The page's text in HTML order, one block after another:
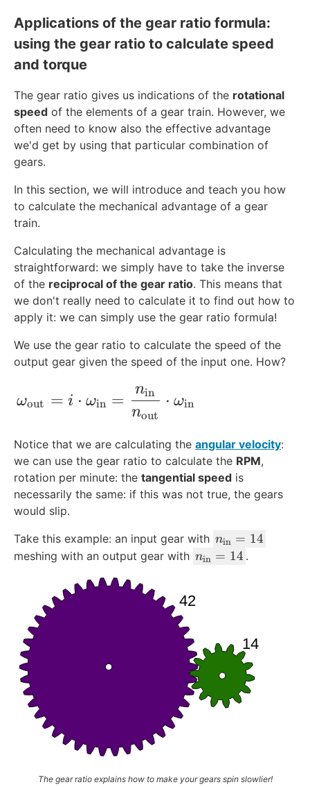
{
a
\
t
e
x
b
}
t
{
a
t
{
Applications of the gear ratio formula:
using the gear ratio to calculate speed
and torque
The gear ratio gives us indications of the rotational
speed of the elements of a gear train. However, we
often need to know also the effective advantage
we'd get by using that particular combination of
gears.
In this section, we will introduce and teach you how
to calculate the mechanical advantage of a gear
train.
Calculating the mechanical advantage is
straightforward: we simply have to take the inverse
of the reciprocal of the gear ratio. This means that
we don't really need to calculate it to find out how to
apply it: we can simply use the gear ratio formula!
We use the gear ratio to calculate the speed of the
output gear given the speed of the input one. How?
\omega_{\text{out}} = i\cdot
ωout = i ⋅ ωin =
nout
nin ⋅ ωin
Notice that we are calculating the angular velocity:
we can use the gear ratio to calculate the RPM,
rotation per minute: the tangential speed is
necessarily the same: if this was not true, the gears
would slip.
Take this example: an input gear with n
_
{i
}
}
nin = 14
meshing with an output gear with n
\
t
{i
n
}
nin = 14 .
The gear ratio explains how to make your gears spin slowlier!